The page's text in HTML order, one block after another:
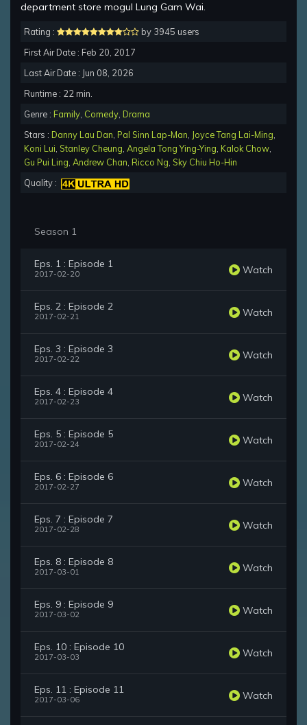
department store mogul Lung Gam Wai.
Rating :
by 3945 users
First Air Date : Feb 20, 2017
Last Air Date : Jun 08, 2026
Runtime : 22 min.
Genre : Family Comedy Drama
Stars : Danny Lau Dan Pal Sinn Lap-Man Joyce Tang Lai-Ming
Koni Lui Stanley Cheung Angela Tong Ying-Ying Kalok Chow
Gu Pui Ling Andrew Chan Ricco Ng Sky Chiu Ho-Hin
Quality :
Season 1
Eps. 1 : Episode 1
2017-02-20 Watch
Eps. 2 : Episode 2
2017-02-21 Watch
Eps. 3 : Episode 3
2017-02-22 Watch
Eps. 4 : Episode 4
2017-02-23 Watch
Eps. 5 : Episode 5
2017-02-24 Watch
Eps. 6 : Episode 6
2017-02-27 Watch
Eps. 7 : Episode 7
2017-02-28 Watch
Eps. 8 : Episode 8
2017-03-01 Watch
Eps. 9 : Episode 9
2017-03-02 Watch
Eps. 10 : Episode 10
2017-03-03 Watch
Eps. 11 : Episode 11
2017-03-06 Watch